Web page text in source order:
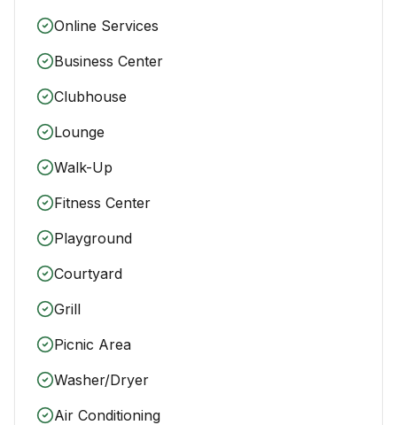
Online Services
Business Center
Clubhouse
Lounge
Walk-Up
Fitness Center
Playground
Courtyard
Grill
Picnic Area
Washer/Dryer
Air Conditioning